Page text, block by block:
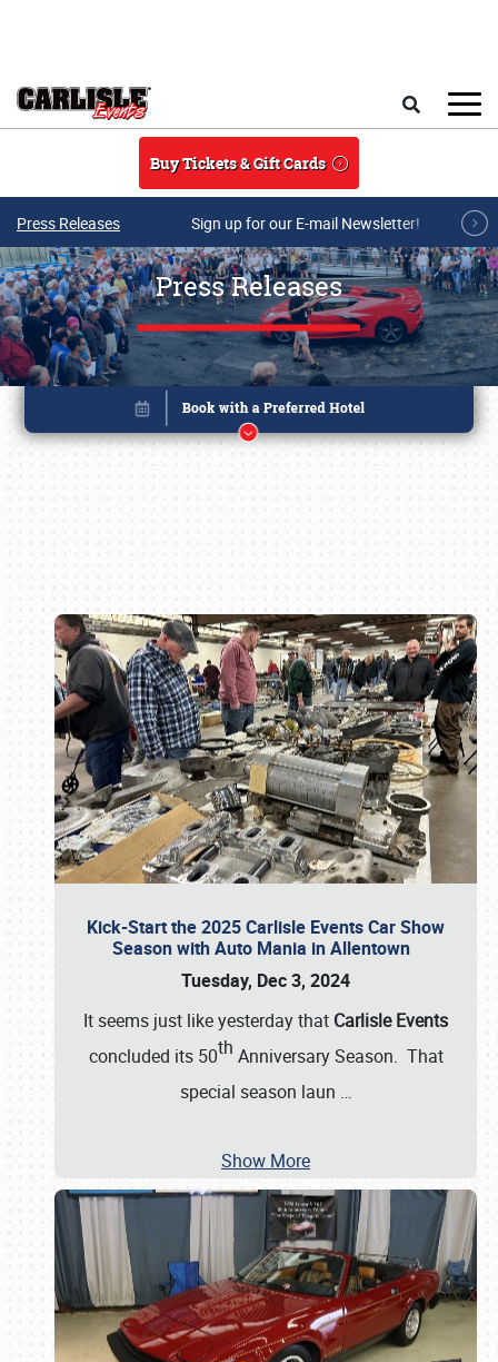
Buy Tickets & Gift Cards
Press Releases Sign up for our E-mail Newsletter!
Press Releases
Kick-Start the 2025 Carlisle Events Car Show
Season with Auto Mania in Allentown
Tuesday, Dec 3, 2024
It seems just like yesterday that Carlisle Events
concluded its 50th Anniversary Season. That
special season laun …
Show More
Book online or call (800) 216-1876